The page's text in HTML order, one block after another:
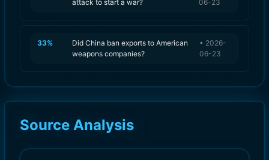
attack to start a war?
06-23
33%
Did China ban exports to American
weapons companies?
• 2026-
06-23
Source Analysis